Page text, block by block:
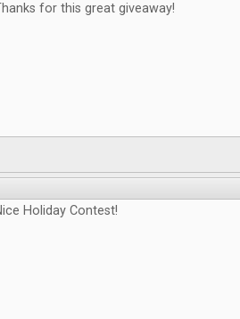
for this great giveaway!
Holiday Contest!